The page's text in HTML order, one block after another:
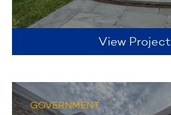
View Project
GOVERNMENT